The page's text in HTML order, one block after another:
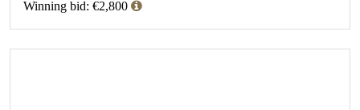
Winning bid: €2,800